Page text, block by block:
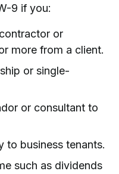
9 if you:
or
more from a client.
or single-
or consultant to
to business tenants.
such as dividends